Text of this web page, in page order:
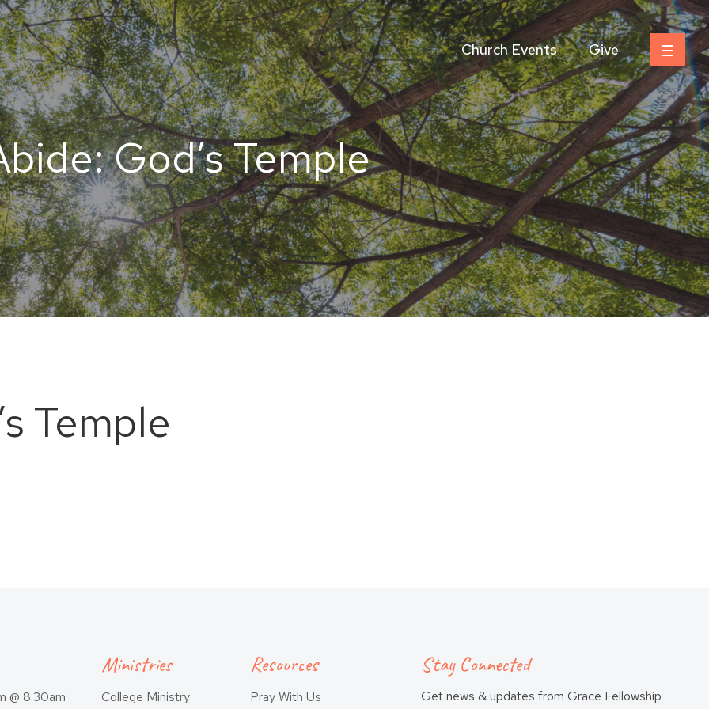
Church Events Give
God’s Temple
Temple
@ 8:30am
Ministries
College Ministry
Resources
Pray With Us
Stay Connected
Get news & updates from Grace Fellowship